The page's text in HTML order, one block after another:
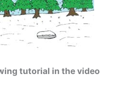
tutorial in the video